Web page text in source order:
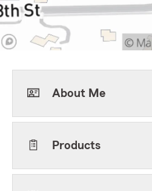
About Me
Products